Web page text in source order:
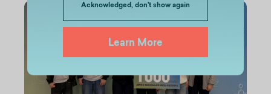
Acknowledged, don't show again
Learn More